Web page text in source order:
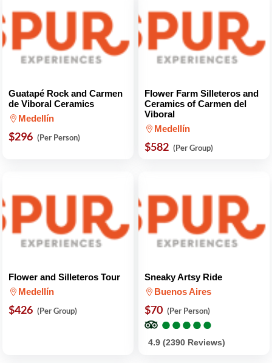
Guatapé Rock and Carmen
de Viboral Ceramics
Medellín
$296 (Per Person)
Flower Farm Silleteros and
Ceramics of Carmen del
Viboral
Medellín
$582 (Per Group)
Flower and Silleteros Tour
Medellín
$426 (Per Group)
Sneaky Artsy Ride
Buenos Aires
$70 (Per Person)
●
●●
●●
●●
●●
●
4.9 (2390 Reviews)